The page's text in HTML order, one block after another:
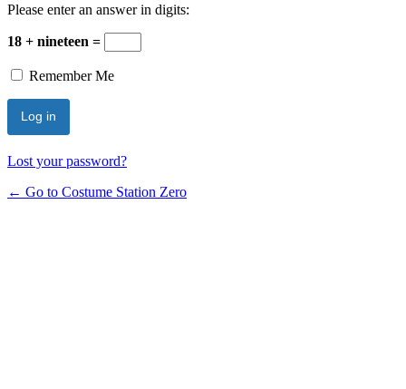
Please enter an answer in digits:
18 + nineteen =
Remember Me
Lost your password?
← Go to Costume Station Zero